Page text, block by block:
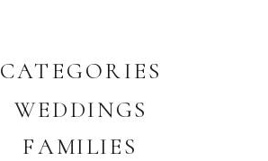
CATEGORIES
WEDDINGS
FAMILIES